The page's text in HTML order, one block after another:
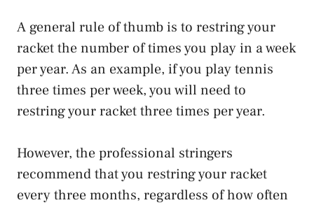
A general rule of thumb is to restring your
racket the number of times you play in a week
per year. As an example, if you play tennis
three times per week, you will need to
restring your racket three times per year.
However, the professional stringers
recommend that you restring your racket
every three months, regardless of how often